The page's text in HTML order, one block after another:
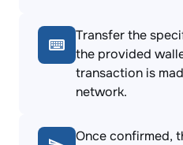
Transfer the
the provided
transaction is
network.
Once confirmed,